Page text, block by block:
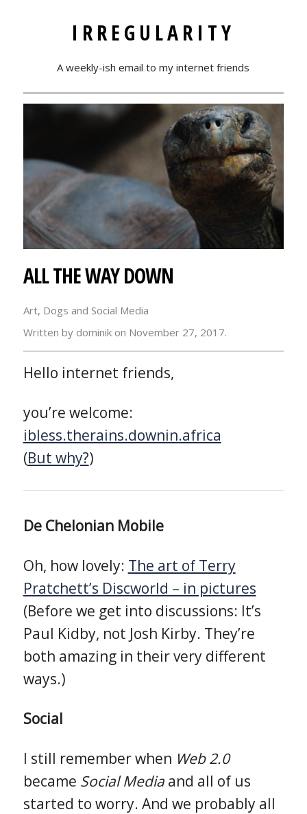
IRREGULARITY
A weekly-ish email to my internet friends
ALL THE WAY DOWN
Art, Dogs and Social Media
Written by dominik on November 27, 2017.
Hello internet friends,
you’re welcome:
ibless.therains.downin.africa
(But why?)
De Chelonian Mobile
Oh, how lovely: The art of Terry
Pratchett’s Discworld – in pictures
(Before we get into discussions: It’s
Paul Kidby, not Josh Kirby. They’re
both amazing in their very different
ways.)
Social
I still remember when Web 2.0
became Social Mediaand all of us
started to worry. And we probably all